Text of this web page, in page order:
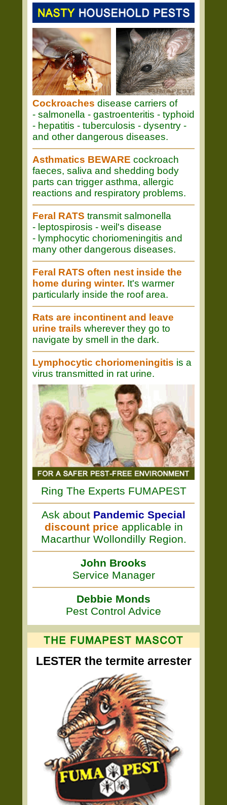
Cockroaches disease carriers of
- salmonella - gastroenteritis - typhoid
- hepatitis - tuberculosis - dysentry -
and other dangerous diseases.
Asthmatics BEWARE cockroach
faeces, saliva and shedding body
parts can trigger asthma, allergic
reactions and respiratory problems.
Feral RATS transmit salmonella
- leptospirosis - weil's disease
- lymphocytic choriomeningitis and
many other dangerous diseases.
Feral RATS often nest inside the
home during winter. It's warmer
particularly inside the roof area.
Rats are incontinent and leave
urine trails wherever they go to
navigate by smell in the dark.
Lymphocytic choriomeningitis is a
virus transmitted in rat urine.
Ring The Experts FUMAPEST
Ask about Pandemic Special
discount price applicable in
Macarthur Wollondilly Region.
John Brooks
Service Manager
Debbie Monds
Pest Control Advice
LESTER the termite arrester